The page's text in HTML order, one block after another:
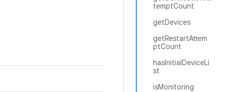
temptCount
getDevices
getRestartAttem
ptCount
hasInitialDeviceLi
st
isMonitoring